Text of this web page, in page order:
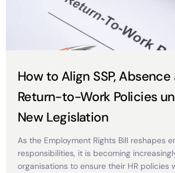
How to Align SSP, Absence
Return-to-Work Policies
New Legislation
As the Employment Rights Bill reshapes
responsibilities, it is becoming
organisations to ensure their HR policies